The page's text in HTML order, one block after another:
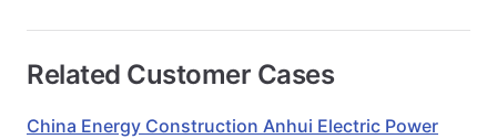
Related Customer Cases
China Energy Construction Anhui Electric Power